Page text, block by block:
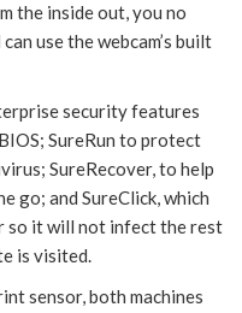
the inside out, you no
use the webcam’s built
security features
SureRun to protect
SureRecover, to help
go; and SureClick, which
so it will not infect the rest
is visited.
sensor, both machines